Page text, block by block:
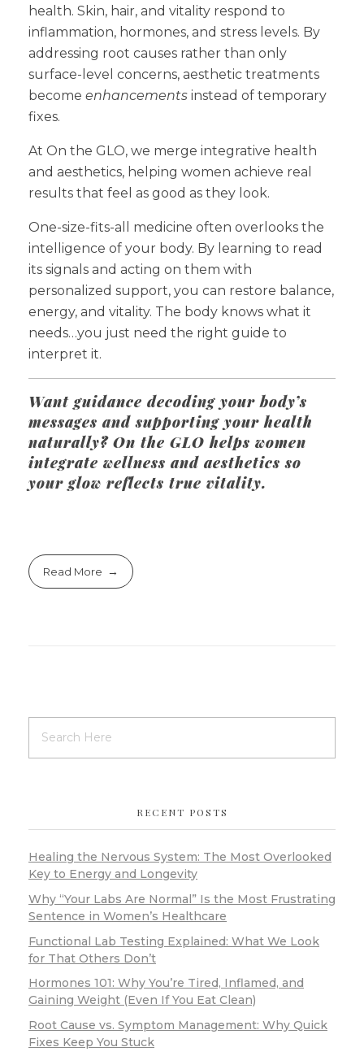
health. Skin, hair, and vitality respond to
inflammation, hormones, and stress levels. By
addressing root causes rather than only
surface-level concerns, aesthetic treatments
become enhancements instead of temporary
fixes.
At On the GLO, we merge integrative health
and aesthetics, helping women achieve real
results that feel as good as they look.
One-size-fits-all medicine often overlooks the
intelligence of your body. By learning to read
its signals and acting on them with
personalized support, you can restore balance,
energy, and vitality. The body knows what it
needs…you just need the right guide to
interpret it.
Want guidance decoding your body’s
messages and supporting your health
naturally? On the GLO helps women
integrate wellness and aesthetics so
your glow reflects true vitality.
Read More
RECENT POSTS
Healing the Nervous System: The Most Overlooked
Key to Energy and Longevity
Why “Your Labs Are Normal” Is the Most Frustrating
Sentence in Women’s Healthcare
Functional Lab Testing Explained: What We Look
for That Others Don’t
Hormones 101: Why You’re Tired, Inflamed, and
Gaining Weight (Even If You Eat Clean)
Root Cause vs. Symptom Management: Why Quick
Fixes Keep You Stuck